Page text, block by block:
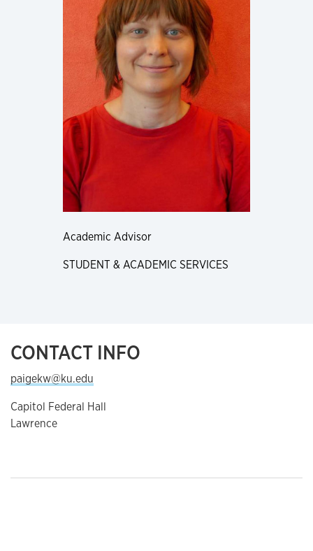
Academic Advisor
STUDENT & ACADEMIC SERVICES
CONTACT INFO
paigekw@ku.edu
Capitol Federal Hall
Lawrence